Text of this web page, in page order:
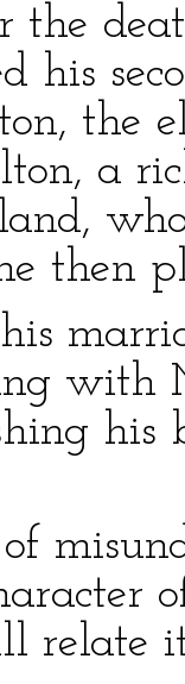
the
his
the
a
then
with
his
relate